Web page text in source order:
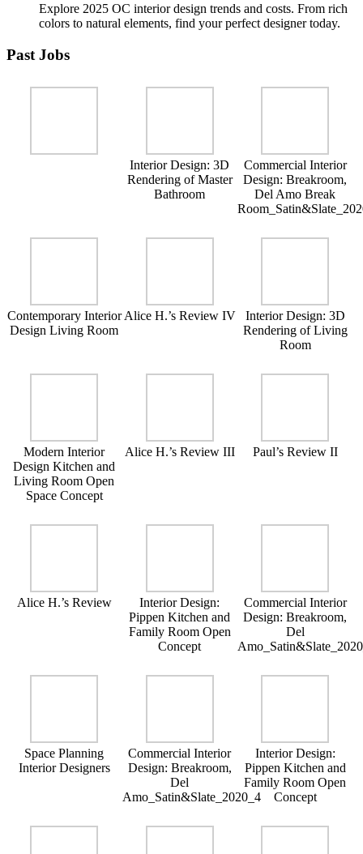
Explore 2025 OC interior design trends and costs. From rich
colors to natural elements, find your perfect designer today.
Past Jobs
Interior Design: 3D
Rendering of Master
Bathroom
Commercial Interior
Design: Breakroom,
Del Amo Break
Contemporary Interior
Design Living Room
Alice H.’s Review IV
Interior Design: 3D
Rendering of Living
Room
Modern Interior
Design Kitchen and
Living Room Open
Space Concept
Alice H.’s Review III Paul’s Review II
Alice H.’s Review
Interior Design:
Pippen Kitchen and
Family Room Open
Concept
Commercial Interior
Design: Breakroom,
Del
Space Planning
Interior Designers
Commercial Interior
Design: Breakroom,
Del
Amo_Satin&Slate_2020_4
Interior Design:
Pippen Kitchen and
Family Room Open
Concept